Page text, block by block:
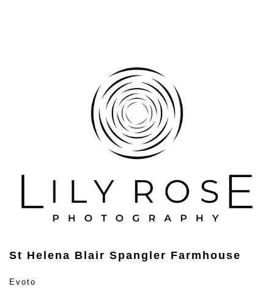
St Helena Blair Spangler Farmhouse
Evoto